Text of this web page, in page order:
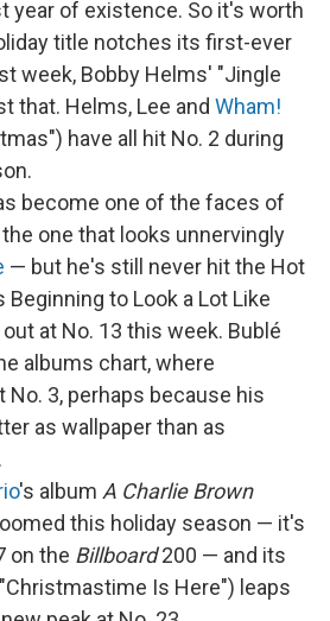
year of existence. So it's worth
title notches its first-ever
week, Bobby Helms' "Jingle
that. Helms, Lee and Wham!
have all hit No. 2 during
become one of the faces of
one that looks unnervingly
— but he's still never hit the Hot
Beginning to Look a Lot Like
at No. 13 this week. Bublé
albums chart, where
3, perhaps because his
as wallpaper than as
's album A Charlie Brown
this holiday season — it's
on the Billboard200 — and its
Is Here") leaps